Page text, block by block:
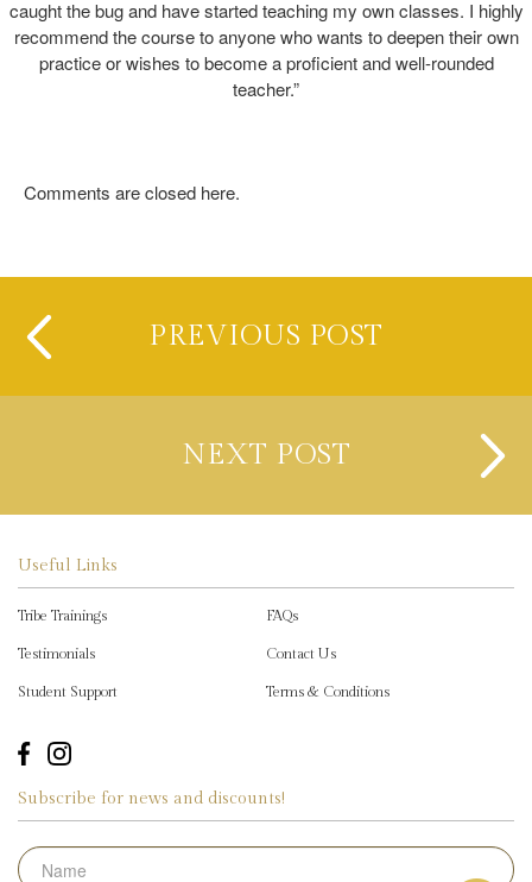
caught the bug and have started teaching my own classes. I highly
recommend the course to anyone who wants to deepen their own
practice or wishes to become a proficient and well-rounded
teacher.”
Comments are closed here.
PREVIOUS POST
NEXT POST
Useful Links
Tribe Trainings
Testimonials
Student Support
FAQs
Contact Us
Terms & Conditions
Subscribe for news and discounts!
Name